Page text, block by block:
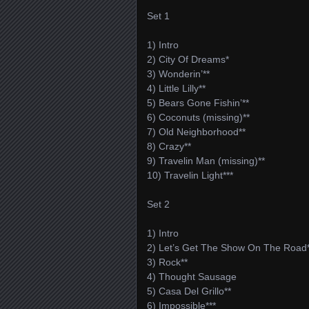
Set 1
1) Intro
2) City Of Dreams*
3) Wonderin’**
4) Little Lilly**
5) Bears Gone Fishin’**
6) Coconuts (missing)**
7) Old Neighborhood**
8) Crazy**
9) Travelin Man (missing)**
10) Travelin Light***
Set 2
1) Intro
2) Let’s Get The Show On The
3) Rock**
4) Thought Sausage
5) Casa Del Grillo**
6) Impossible***